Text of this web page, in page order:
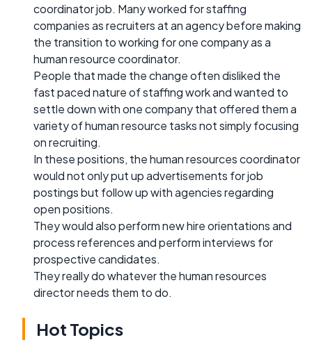
coordinator job. Many worked for staffing
companies as recruiters at an agency before making
the transition to working for one company as a
human resource coordinator.
People that made the change often disliked the
fast paced nature of staffing work and wanted to
settle down with one company that offered them a
variety of human resource tasks not simply focusing
on recruiting.
In these positions, the human resources coordinator
would not only put up advertisements for job
postings but follow up with agencies regarding
open positions.
They would also perform new hire orientations and
process references and perform interviews for
prospective candidates.
They really do whatever the human resources
director needs them to do.
Hot Topics